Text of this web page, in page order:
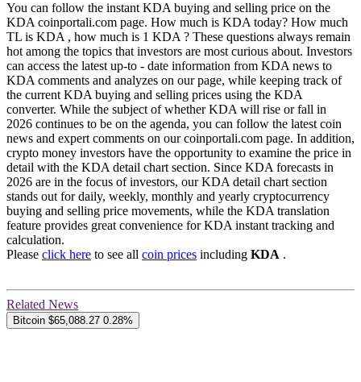
You can follow the instant KDA buying and selling price on the
KDA coinportali.com page. How much is KDA today? How much
TL is KDA , how much is 1 KDA ? These questions always remain
hot among the topics that investors are most curious about. Investors
can access the latest up-to - date information from KDA news to
KDA comments and analyzes on our page, while keeping track of
the current KDA buying and selling prices using the KDA
converter. While the subject of whether KDA will rise or fall in
2026 continues to be on the agenda, you can follow the latest coin
news and expert comments on our coinportali.com page. In addition,
crypto money investors have the opportunity to examine the price in
detail with the KDA detail chart section. Since KDA forecasts in
2026 are in the focus of investors, our KDA detail chart section
stands out for daily, weekly, monthly and yearly cryptocurrency
buying and selling price movements, while the KDA translation
feature provides great convenience for KDA instant tracking and
calculation.
Please click here to see all coin prices including KDA .
Related News
Bitcoin $65,088.27 0.28%